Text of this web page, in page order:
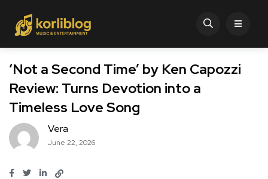
‘Not a Second Time’ by Ken Capozzi
Review: Turns Devotion into a
Timeless Love Song
Vera
June 22, 2026